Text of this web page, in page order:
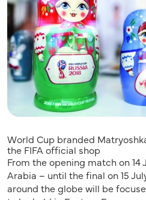
World Cup branded
the FIFA official shop
From the opening match on 14
Arabia – until the final on 15
around the globe will be